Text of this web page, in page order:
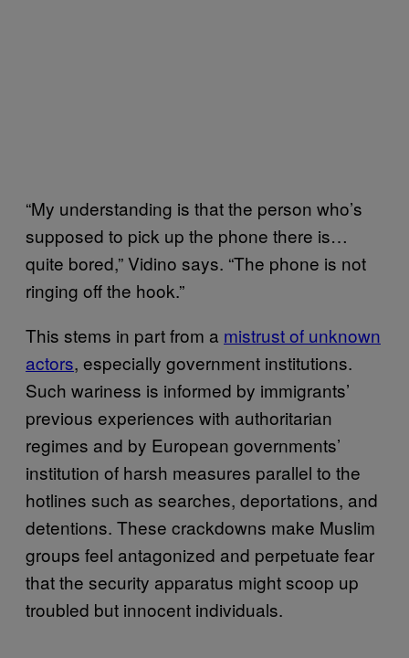
“My understanding is that the person who’s
supposed to pick up the phone there is…
quite bored,” Vidino says. “The phone is not
ringing off the hook.”
This stems in part from a mistrust of unknown
actors, especially government institutions.
Such wariness is informed by immigrants’
previous experiences with authoritarian
regimes and by European governments’
institution of harsh measures parallel to the
hotlines such as searches, deportations, and
detentions. These crackdowns make Muslim
groups feel antagonized and perpetuate fear
that the security apparatus might scoop up
troubled but innocent individuals.